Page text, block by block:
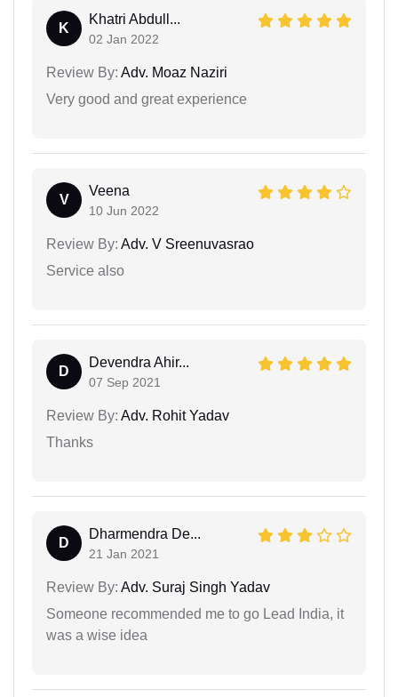
K
Khatri Abdull...
02 Jan 2022
Review By: Adv. Moaz Naziri
Very good and great experience
V
Veena
10 Jun 2022
Review By: Adv. V Sreenuvasrao
Service also
D
Devendra Ahir...
07 Sep 2021
Review By: Adv. Rohit Yadav
Thanks
D
Dharmendra De...
21 Jan 2021
Review By: Adv. Suraj Singh Yadav
Someone recommended me to go Lead India, it
was a wise idea